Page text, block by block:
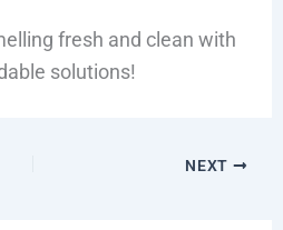
fresh and clean with
solutions!
NEXT